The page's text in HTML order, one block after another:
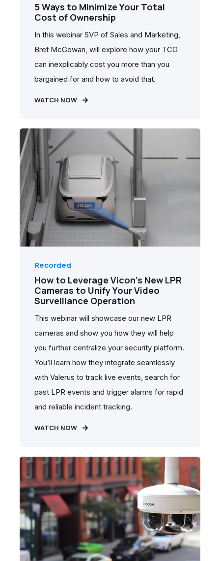
5 Ways to Minimize Your Total
Cost of Ownership
In this webinar SVP of Sales and Marketing,
Bret McGowan, will explore how your TCO
can inexplicably cost you more than you
bargained for and how to avoid that.
WATCH NOW
Recorded
How to Leverage Vicon's New LPR
Cameras to Unify Your Video
Surveillance Operation
This webinar will showcase our new LPR
cameras and show you how they will help
you further centralize your security platform.
You’ll learn how they integrate seamlessly
with Valerus to track live events, search for
past LPR events and trigger alarms for rapid
and reliable incident tracking.
WATCH NOW